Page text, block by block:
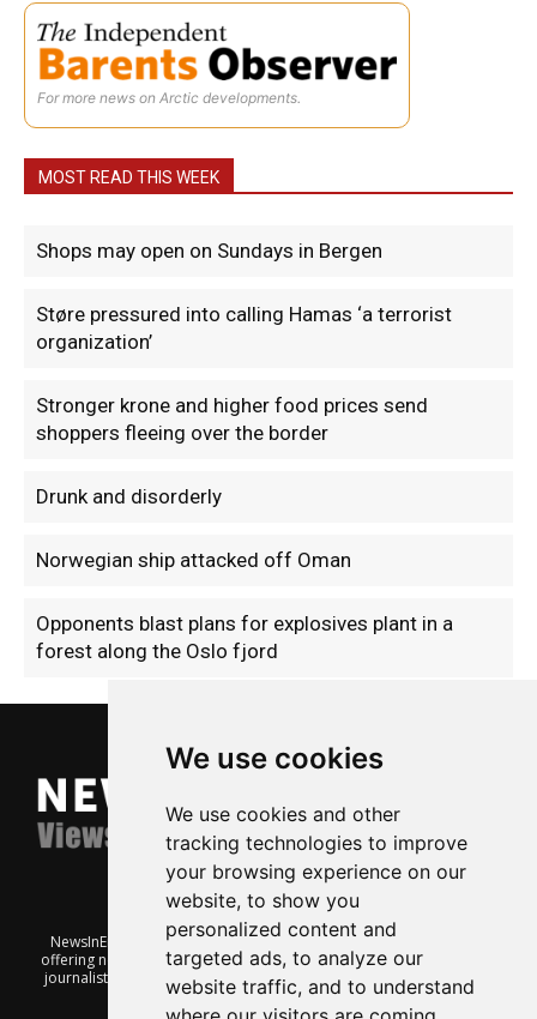
We use cookies
We use cookies and other
tracking technologies to improve
your browsing experience on our
website, to show you
personalized content and
targeted ads, to analyze our
website traffic, and to understand
For more news on Arctic developments.
MOST READ THIS WEEK
Shops may open on Sundays in Bergen
Støre pressured into calling Hamas ‘a terrorist
organization’
Stronger krone and higher food prices send
shoppers fleeing over the border
Drunk and disorderly
Norwegian ship attacked off Oman
Opponents blast plans for explosives plant in a
forest along the Oslo fjord
NewsInEnglish.no is a free and independent Oslo-based website
offering news from Norway. It’s run on a voluntary basis by veteran
journalists keen to share insight into Norwegian politics, economic
affairs and culture, in English.